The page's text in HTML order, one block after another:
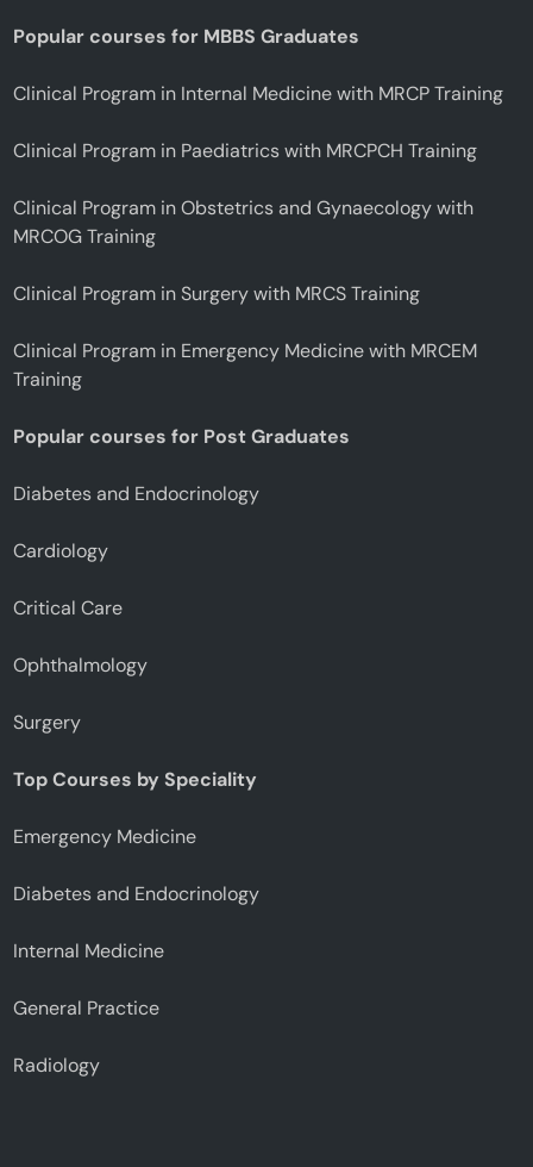
Popular courses for MBBS Graduates
Clinical Program in Internal Medicine with MRCP Training
Clinical Program in Paediatrics with MRCPCH Training
Clinical Program in Obstetrics and Gynaecology with
MRCOG Training
Clinical Program in Surgery with MRCS Training
Clinical Program in Emergency Medicine with MRCEM
Training
Popular courses for Post Graduates
Diabetes and Endocrinology
Cardiology
Critical Care
Ophthalmology
Surgery
Top Courses by Speciality
Emergency Medicine
Diabetes and Endocrinology
Internal Medicine
General Practice
Radiology